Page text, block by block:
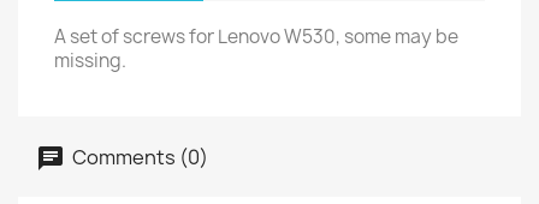
A set of screws for Lenovo W530, some may be
missing.
Comments (0)